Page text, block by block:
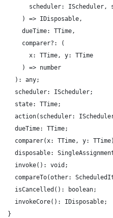
scheduler: IScheduler,
      ) => IDisposable,
      dueTime: TTime,
      comparer?: (
        x: TTime, y: TTime
      ) => number
    ): any;
    scheduler: IScheduler;
    state: TTime;
action(scheduler:
    dueTime: TTime;
comparer(x: TTime, y:
disposable:
    invoke(): void;
compareTo(other:
    isCancelled(): boolean;
    invokeCore(): IDisposable;
  }